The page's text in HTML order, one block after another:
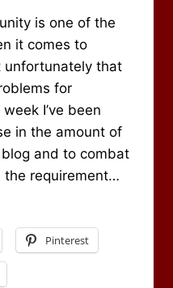
is one of the
it comes to
unfortunately that
for
I’ve been
in the amount of
and to combat
the requirement…
Pinterest